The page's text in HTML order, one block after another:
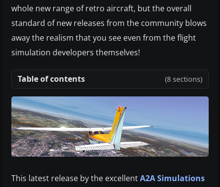
whole new range of retro aircraft, but the overall
standard of new releases from the community blows
away the realism that you see even from the flight
simulation developers themselves!
Table of contents (8 sections)
This latest release by the excellentA2A Simulations